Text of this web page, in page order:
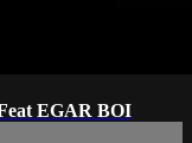
EGAR BOI